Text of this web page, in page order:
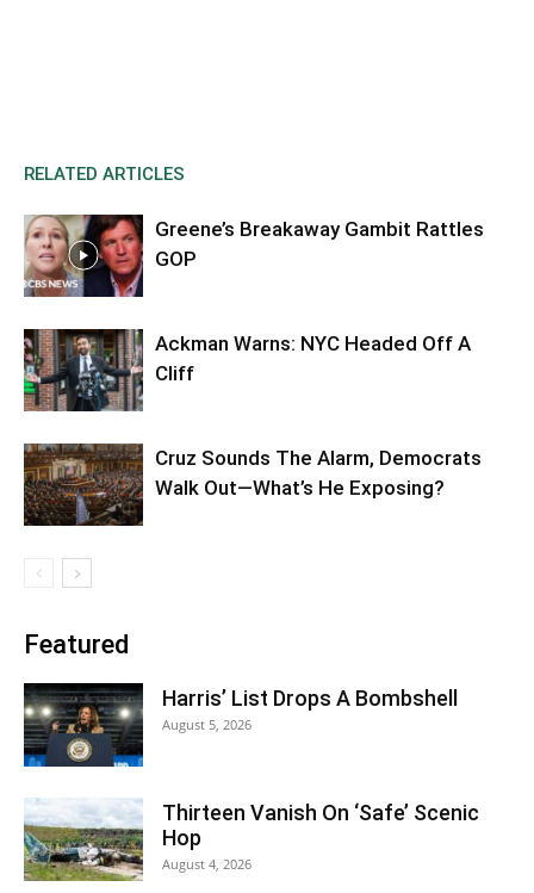
RELATED ARTICLES
Greene’s Breakaway Gambit Rattles
GOP
Ackman Warns: NYC Headed Off A
Cliff
Cruz Sounds The Alarm, Democrats
Walk Out—What’s He Exposing?
Featured
Harris’ List Drops A Bombshell
August 5, 2026
Thirteen Vanish On ‘Safe’ Scenic
Hop
August 4, 2026